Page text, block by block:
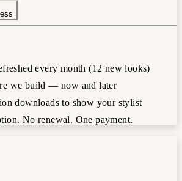
every month (12 new looks)
we build — now and later
downloads to show your stylist
No renewal. One payment.